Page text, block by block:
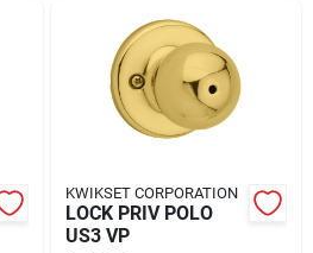
KWIKSET CORPORATION
LOCK PRIV POLO
US3 VP